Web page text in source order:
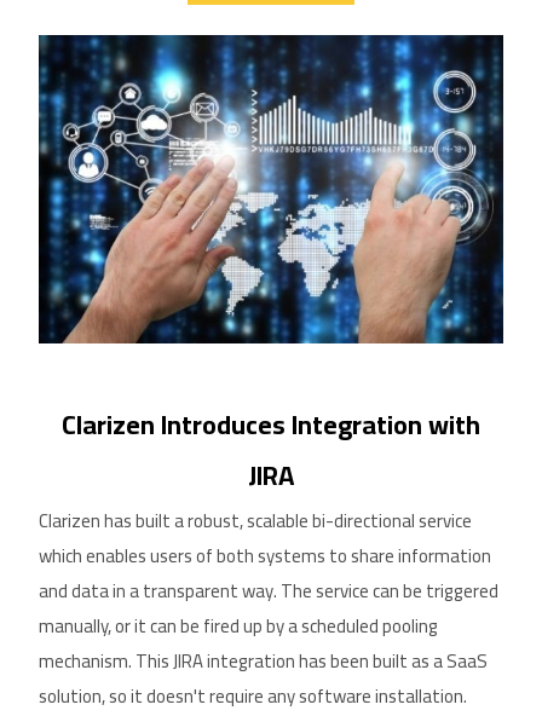
Clarizen Introduces Integration with
JIRA
Clarizen has built a robust, scalable bi-directional service
which enables users of both systems to share information
and data in a transparent way. The service can be triggered
manually, or it can be fired up by a scheduled pooling
mechanism. This JIRA integration has been built as a SaaS
solution, so it doesn't require any software installation.